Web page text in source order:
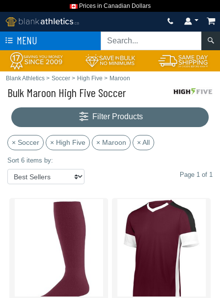
Prices in Canadian Dollars
MENU
Blank Athletics > Soccer > High Five > Maroon
Bulk Maroon High Five Soccer
Filter Products
× Soccer × High Five × Maroon × All
Sort 6 items by:
Page 1 of 1